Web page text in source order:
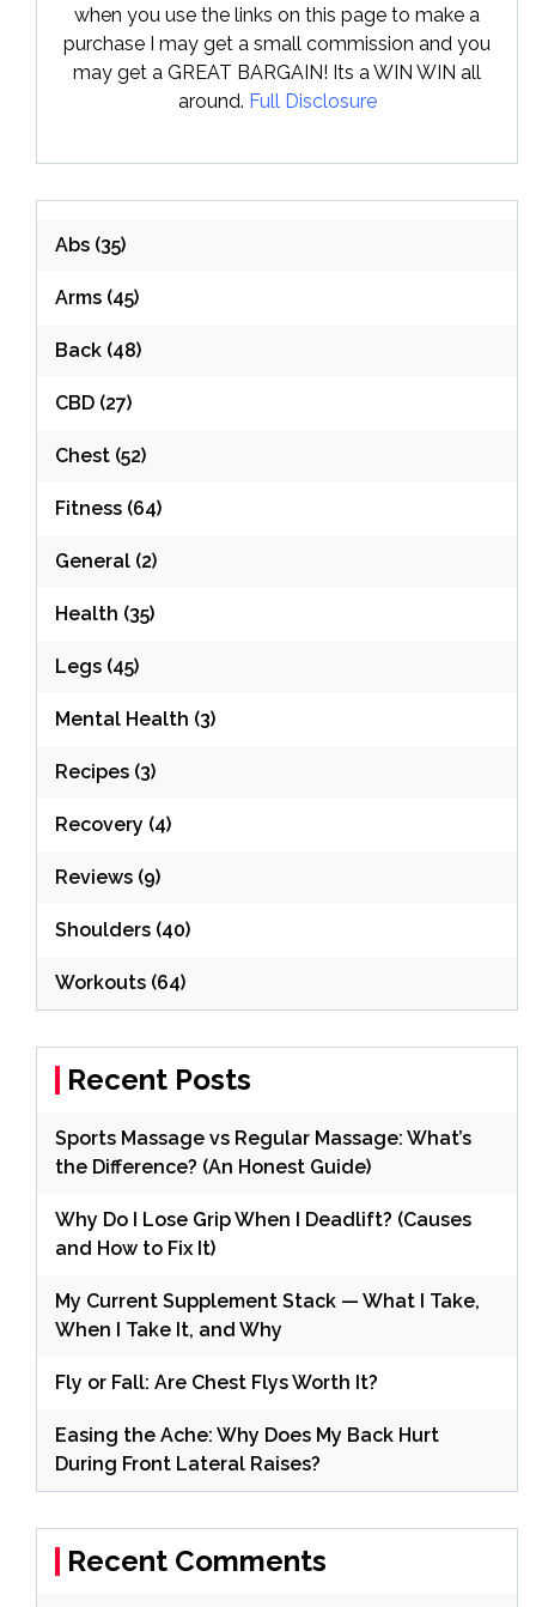
when you use the links on this page to make a
purchase I may get a small commission and you
may get a GREAT BARGAIN! Its a WIN WIN all
around. Full Disclosure
Abs (35)
Arms (45)
Back (48)
CBD (27)
Chest (52)
Fitness (64)
General (2)
Health (35)
Legs (45)
Mental Health (3)
Recipes (3)
Recovery (4)
Reviews (9)
Shoulders (40)
Workouts (64)
Recent Posts
Sports Massage vs Regular Massage: What’s
the Difference? (An Honest Guide)
Why Do I Lose Grip When I Deadlift? (Causes
and How to Fix It)
My Current Supplement Stack — What I Take,
When I Take It, and Why
Fly or Fall: Are Chest Flys Worth It?
Easing the Ache: Why Does My Back Hurt
During Front Lateral Raises?
Recent Comments